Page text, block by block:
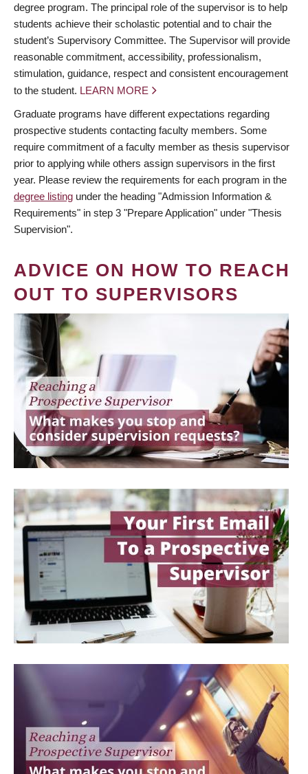
degree program. The principal role of the supervisor is to help
students achieve their scholastic potential and to chair the
student’s Supervisory Committee. The Supervisor will provide
reasonable commitment, accessibility, professionalism,
stimulation, guidance, respect and consistent encouragement
to the student. LEARN MORE
Graduate programs have different expectations regarding
prospective students contacting faculty members. Some
require commitment of a faculty member as thesis supervisor
prior to applying while others assign supervisors in the first
year. Please review the requirements for each program in the
degree listing under the heading "Admission Information &
Requirements" in step 3 "Prepare Application" under "Thesis
Supervision".
ADVICE ON HOW TO REACH
OUT TO SUPERVISORS